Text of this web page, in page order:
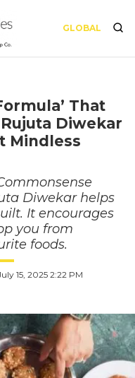
GLOBAL
That
Diwekar
Mindless
Diwekar helps
It encourages
you from
foods.
15, 2025 2:22 PM